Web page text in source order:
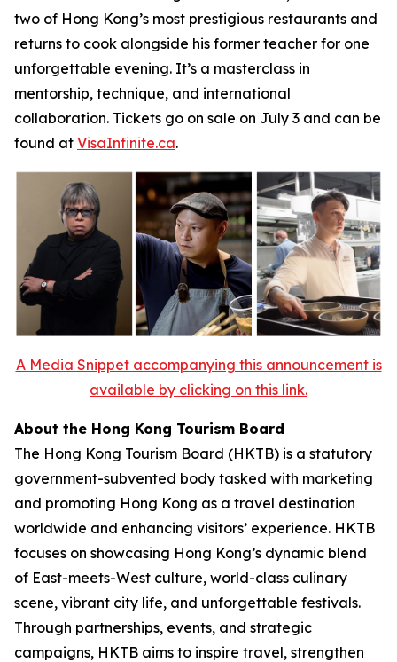
two of Hong Kong’s most prestigious restaurants and
returns to cook alongside his former teacher for one
unforgettable evening. It’s a masterclass in
mentorship, technique, and international
collaboration. Tickets go on sale on July 3 and can be
found at VisaInfinite.ca.
A Media Snippet accompanying this announcement is
available by clicking on this link.
About the Hong Kong Tourism Board
The Hong Kong Tourism Board (HKTB) is a statutory
government-subvented body tasked with marketing
and promoting Hong Kong as a travel destination
worldwide and enhancing visitors’ experience. HKTB
focuses on showcasing Hong Kong’s dynamic blend
of East-meets-West culture, world-class culinary
scene, vibrant city life, and unforgettable festivals.
Through partnerships, events, and strategic
campaigns, HKTB aims to inspire travel, strengthen